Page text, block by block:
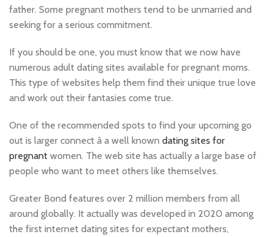
father. Some pregnant mothers tend to be unmarried and
seeking for a serious commitment.
If you should be one, you must know that we now have
numerous adult dating sites available for pregnant moms.
This type of websites help them find their unique true love
and work out their fantasies come true.
One of the recommended spots to find your upcoming go
out is larger connect â a well known dating sites for
pregnant women. The web site has actually a large base of
people who want to meet others like themselves.
Greater Bond features over 2 million members from all
around globally. It actually was developed in 2020 among
the first internet dating sites for expectant mothers,